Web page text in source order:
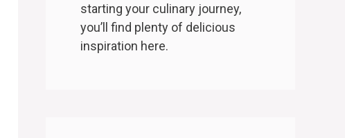
starting your culinary journey,
you’ll find plenty of delicious
inspiration here.